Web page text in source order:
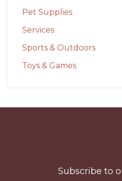
Pet Supplies
Services
Sports & Outdoors
Toys & Games
Subscribe to